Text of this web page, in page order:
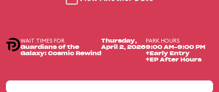
WAIT TIMES FOR
Guardians of the
Galaxy: Cosmic Rewind
Thursday,
April 2, 2026
PARK HOURS
9:00 AM-9:00 PM
+Early Entry
+EP After Hours